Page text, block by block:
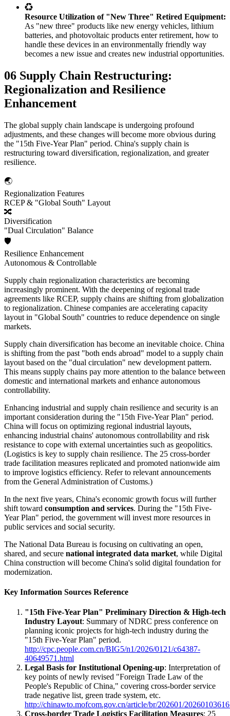
♻️
Resource Utilization of "New Three" Retired Equipment:
As "new three" products like new energy vehicles, lithium
batteries, and photovoltaic products enter retirement, how to
handle these devices in an environmentally friendly way
becomes a new issue and creates new industrial opportunities.
06 Supply Chain Restructuring:
Regionalization and Resilience
Enhancement
The global supply chain landscape is undergoing profound
adjustments, and these changes will become more obvious during
the "15th Five-Year Plan" period. China's supply chain is
restructuring toward diversification, regionalization, and greater
resilience.
🌏
Regionalization Features
RCEP & "Global South" Layout
🔀
Diversification
"Dual Circulation" Balance
🛡️
Resilience Enhancement
Autonomous & Controllable
Supply chain regionalization characteristics are becoming
increasingly prominent. With the deepening of regional trade
agreements like RCEP, supply chains are shifting from globalization
to regionalization. Chinese companies are accelerating capacity
layout in "Global South" countries to reduce dependence on single
markets.
Supply chain diversification has become an inevitable choice. China
is shifting from the past "both ends abroad" model to a supply chain
layout based on the "dual circulation" new development pattern.
This means supply chains pay more attention to the balance between
domestic and international markets and enhance autonomous
controllability.
Enhancing industrial and supply chain resilience and security is an
important consideration during the "15th Five-Year Plan" period.
China will focus on optimizing regional industrial layouts,
enhancing industrial chains' autonomous controllability and risk
resistance to cope with external uncertainties such as geopolitics.
(Logistics is key to supply chain resilience. The 25 cross-border
trade facilitation measures replicated and promoted nationwide aim
to improve logistics efficiency. Refer to relevant announcements
from the General Administration of Customs.)
In the next five years, China's economic growth focus will further
shift toward consumption and services. During the "15th Five-
Year Plan" period, the government will invest more resources in
public services and social security.
The National Data Bureau is focusing on cultivating an open,
shared, and secure national integrated data market, while Digital
China construction will become China's solid digital foundation for
modernization.
Key Information Sources Reference
"15th Five-Year Plan" Preliminary Direction & High-tech
Industry Layout: Summary of NDRC press conference on
planning iconic projects for high-tech industry during the
"15th Five-Year Plan" period.
http://cpc.people.com.cn/BIG5/n1/2026/0121/c64387-
40649571.html
Legal Basis for Institutional Opening-up: Interpretation of
key points of newly revised "Foreign Trade Law of the
People's Republic of China," covering cross-border service
trade negative list, green trade system, etc.
http://chinawto.mofcom.gov.cn/article/br/202601/
Cross-border Trade Logistics Facilitation Measures: 25